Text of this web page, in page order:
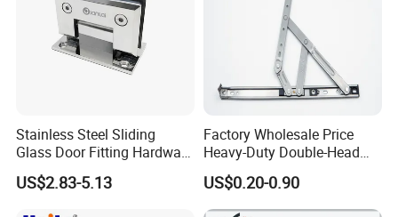
Stainless Steel Sliding
Glass Door Fitting Hardware
Wall to Glass Shower Hinge
US$2.83-5.13
Factory Wholesale Price
Heavy-Duty Double-Head
Stainless-Steel Aluminum
Window Hinge Friction Stay
Hardware
US$0.20-0.90